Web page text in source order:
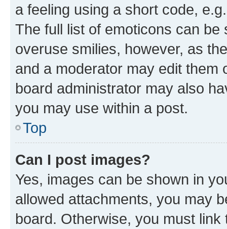
a feeling using a short code,
The full list of emoticons can
overuse smilies, however, as
and a moderator may edit them
board administrator may also
you may use within a post.
Top
Can I post images?
Yes, images can be shown in
allowed attachments, you may
board. Otherwise, you must